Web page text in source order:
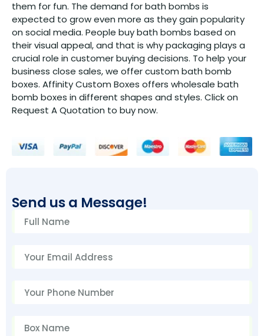
them for fun. The demand for bath bombs is
expected to grow even more as they gain popularity
on social media. People buy bath bombs based on
their visual appeal, and that is why packaging plays a
crucial role in customer buying decisions. To help your
business close sales, we offer custom bath bomb
boxes. Affinity Custom Boxes offers wholesale bath
bomb boxes in different shapes and styles. Click on
Request A Quotation to buy now.
Send us a Message!